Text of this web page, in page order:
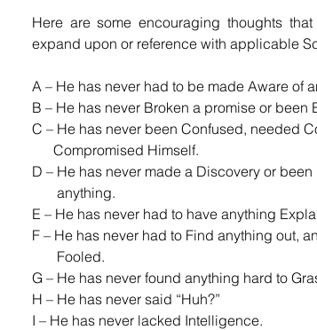
Here are some encouraging thoughts
expand upon or reference with applicable
A – He has never had to be made Aware of
B – He has never Broken a promise or been
C – He has never been Confused, needed
Compromised Himself.
D – He has never made a Discovery or
anything.
E – He has never had to have anything
F – He has never had to Find anything out,
Fooled.
G – He has never found anything hard to
H – He has never said “Huh?”
I – He has never lacked Intelligence.